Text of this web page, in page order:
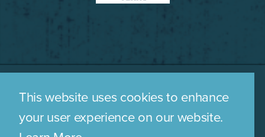
WHO WE ARE
CONTACT US
MEDIA ROOM
PRIVACY POLICY
This website uses cookies to enhance
your user experience on our website.